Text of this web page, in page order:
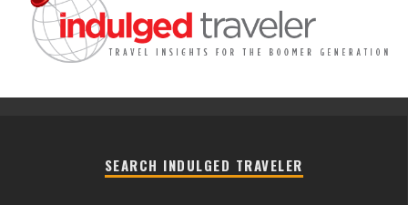
SEARCH INDULGED TRAVELER